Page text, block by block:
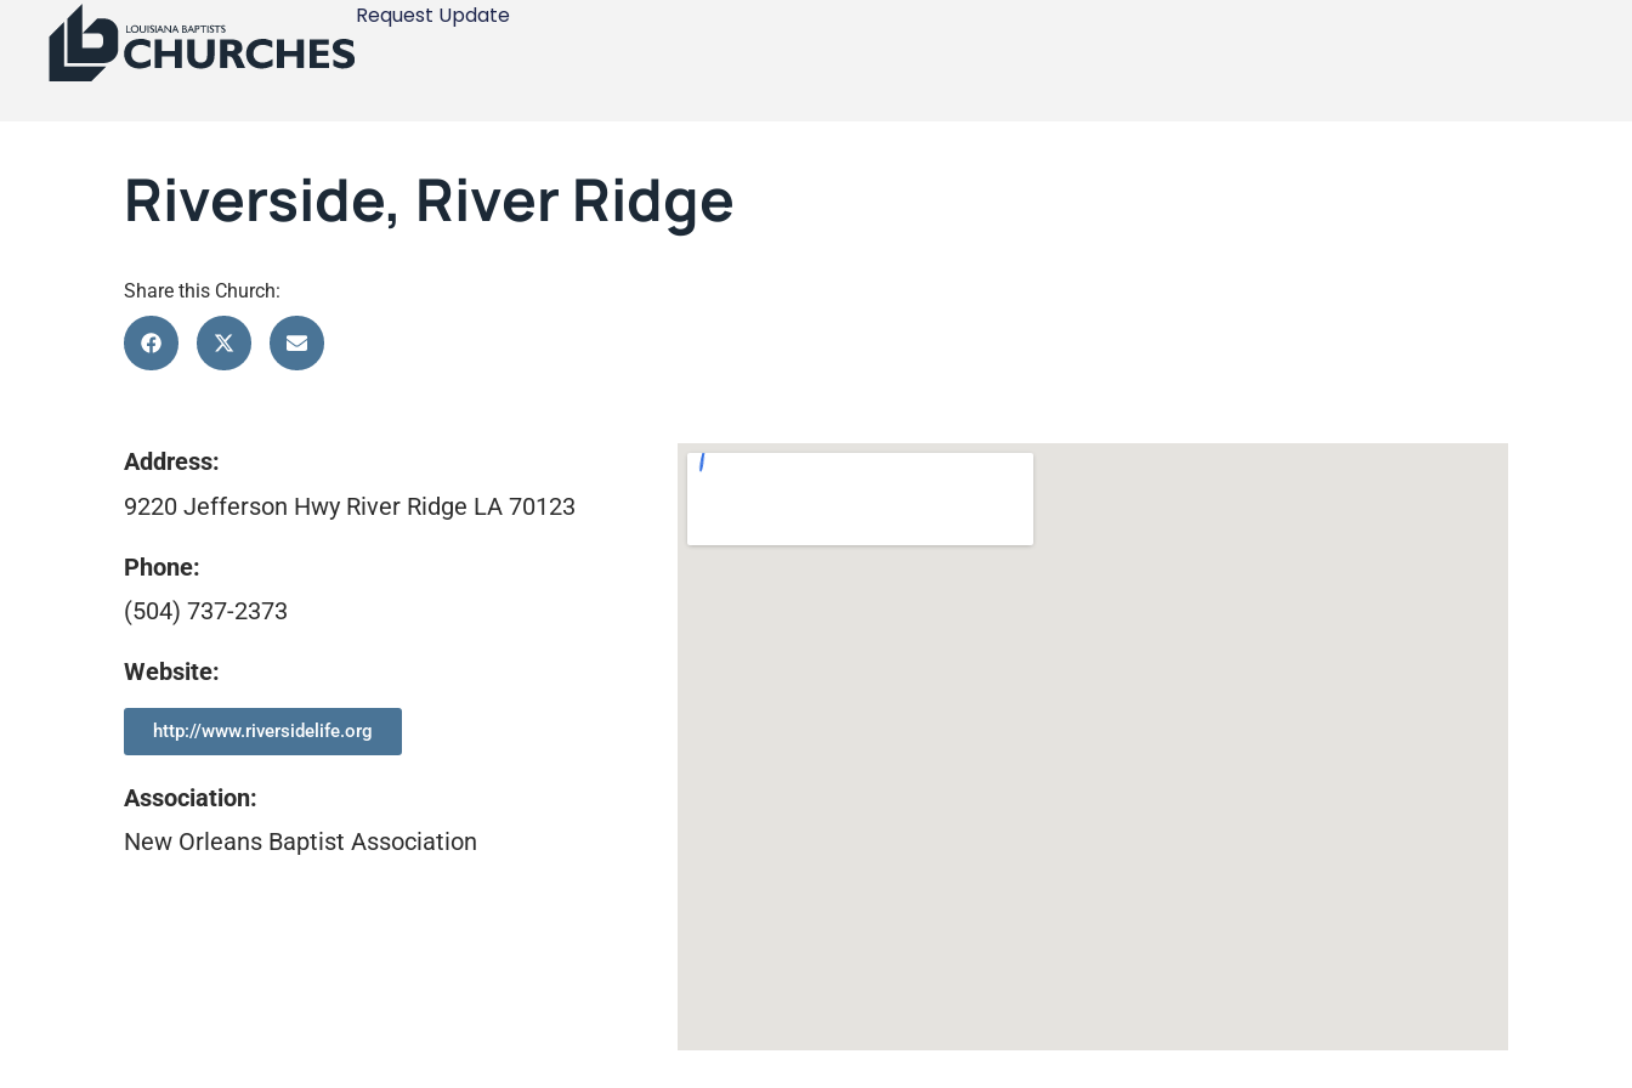
Request Update
Riverside, River Ridge
Share this Church:
Address:
9220 Jefferson Hwy River Ridge LA 70123
Phone:
(504) 737-2373
Website:
http://www.riversidelife.org
Association:
New Orleans Baptist Association